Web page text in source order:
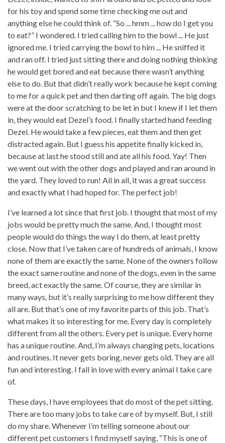
for his toy and spend some time checking me out and
anything else he could think of. “So ... hmm ... how do I get you
to eat?” I wondered. I tried calling him to the bowl ... He just
ignored me. I tried carrying the bowl to him ... He sniffed it
and ran off. I tried just sitting there and doing nothing thinking
he would get bored and eat because there wasn’t anything
else to do. But that didn’t really work because he kept coming
to me for a quick pet and then darting off again. The big dogs
were at the door scratching to be let in but I knew if I let them
in, they would eat Dezel’s food. I finally started hand feeding
Dezel. He would take a few pieces, eat them and then get
distracted again. But I guess his appetite finally kicked in,
because at last he stood still and ate all his food. Yay! Then
we went out with the other dogs and played and ran around in
the yard. They loved to run! All in all, it was a great success
and exactly what I had hoped for. The perfect job!
I’ve learned a lot since that first job. I thought that most of my
jobs would be pretty much the same. And, I thought most
people would do things the way I do them, at least pretty
close. Now that I’ve taken care of hundreds of animals, I know
none of them are exactly the same. None of the owners follow
the exact same routine and none of the dogs, even in the same
breed, act exactly the same. Of course, they are similar in
many ways, but it’s really surprising to me how different they
all are. But that’s one of my favorite parts of this job. That’s
what makes it so interesting for me. Every day is completely
different from all the others. Every pet is unique. Every home
has a unique routine. And, I’m always changing pets, locations
and routines. It never gets boring, never gets old. They are all
fun and interesting. I fall in love with every animal I take care
of.
These days, I have employees that do most of the pet sitting.
There are too many jobs to take care of by myself. But, I still
do my share. Whenever I’m telling someone about our
different pet customers I find myself saying, “This is one of